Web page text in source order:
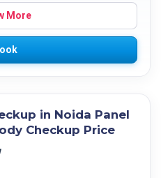
More
in Noida Panel
Checkup Price